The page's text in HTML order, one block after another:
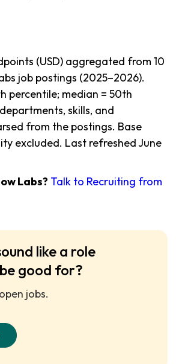
(USD) aggregated from 10
job postings (2025–2026).
percentile; median = 50th
skills, and
from the postings. Base
excluded. Last refreshed June
Labs? Talk to Recruiting from
like a role
good for?
jobs.